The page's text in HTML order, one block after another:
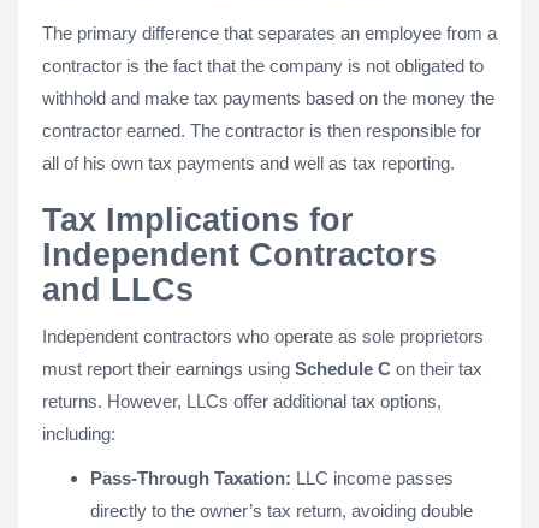
The primary difference that separates an employee from a
contractor is the fact that the company is not obligated to
withhold and make tax payments based on the money the
contractor earned. The contractor is then responsible for
all of his own tax payments and well as tax reporting.
Tax Implications for
Independent Contractors
and LLCs
Independent contractors who operate as sole proprietors
must report their earnings using Schedule C on their tax
returns. However, LLCs offer additional tax options,
including:
Pass-Through Taxation: LLC income passes
directly to the owner’s tax return, avoiding double